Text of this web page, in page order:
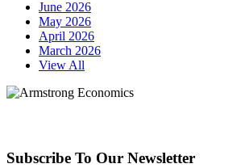
June 2026
May 2026
April 2026
March 2026
View All
Subscribe To Our Newsletter